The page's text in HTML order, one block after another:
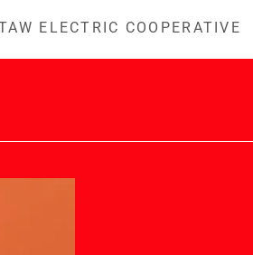
ELECTRIC COOPERATIVE